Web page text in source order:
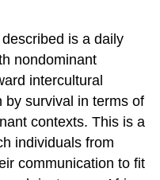
is a daily
nondominant
intercultural
by survival in terms of
contexts. This is a
individuals from
communication to fit